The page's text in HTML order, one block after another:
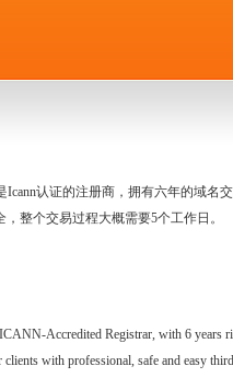
认证的注册商，拥有六年的域名
整个交易过程大概需要5个工作日。
Accredited Registrar, with 6 years
with professional, safe and easy